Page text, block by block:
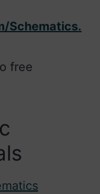
Schematics.
free